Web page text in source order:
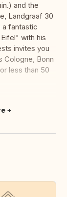
and the
Landgraaf 30
a fantastic
with his
invites you
Cologne, Bonn
less than 50